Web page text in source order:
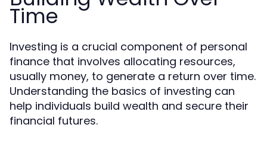
Time
Investing is a crucial component of personal
finance that involves allocating resources,
usually money, to generate a return over time.
Understanding the basics of investing can
help individuals build wealth and secure their
financial futures.